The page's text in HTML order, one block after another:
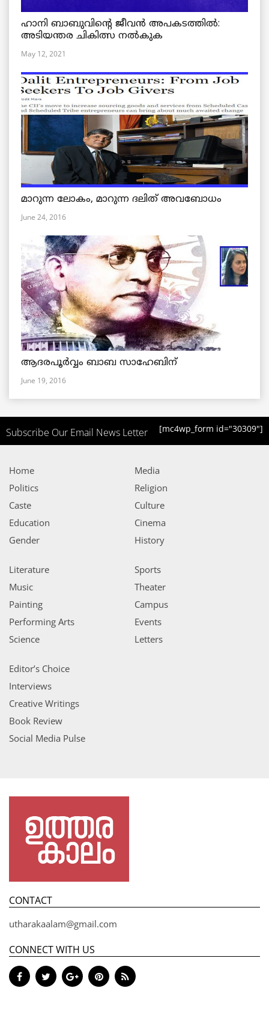
ഹാനി ബാബുവിന്റെ ജീവൻ അപകടത്തിൽ:
അടിയന്തര ചികിത്സ നൽകുക
May 12, 2021
മാറുന്ന ലോകം, മാറുന്ന ദലിത് അവബോധം
June 24, 2016
ആദരപൂര്‍വ്വം ബാബ സാഹേബിന്
June 19, 2016
Subscribe Our Email News Letter [mc4wp_form id="30309"]
Home
Politics
Caste
Education
Gender
Media
Religion
Culture
Cinema
History
Literature
Music
Painting
Performing Arts
Science
Sports
Theater
Campus
Events
Letters
Editor’s Choice
Interviews
Creative Writings
Book Review
Social Media Pulse
CONTACT
utharakaalam@gmail.com
CONNECT WITH US